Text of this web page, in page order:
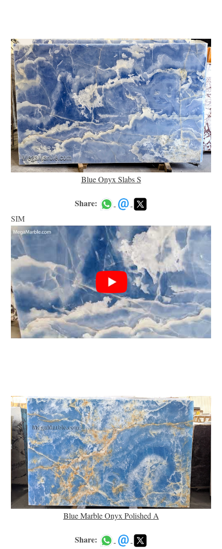
Blue Onyx Slabs S
Share:
SIM
Blue Marble Onyx Polished A
Share: